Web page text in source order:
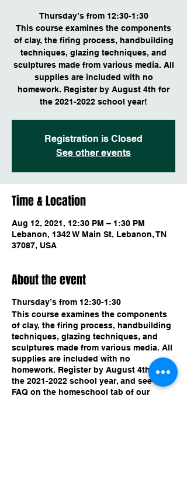
Thursday’s from 12:30-1:30
This course examines the components
of clay, the firing process, handbuilding
techniques, glazing techniques, and
sculptures made from various media. All
supplies are included with no
homework. Register by August 4th for
Registration is Closed
See other events
Time & Location
Aug 12, 2021, 12:30 PM – 1:30 PM
Lebanon, 1342 W Main St, Lebanon, TN
37087, USA
About the event
Thursday’s from 12:30-1:30
This course examines the components
of clay, the firing process, handbuilding
techniques, glazing techniques, and
sculptures made from various media. All
supplies are included with no
homework. Register by August 4th for
the 2021-2022 school year, and see our
FAQ on the homeschool tab of our